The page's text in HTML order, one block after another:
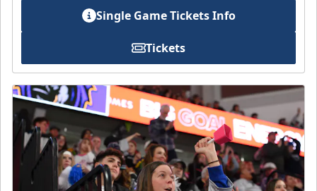
Single Game Tickets Info
Tickets